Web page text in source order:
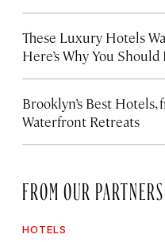
These Luxury Hotels
Here’s Why You Should
Brooklyn’s Best
Waterfront Retreats
FROM OUR PARTNERS
HOTELS